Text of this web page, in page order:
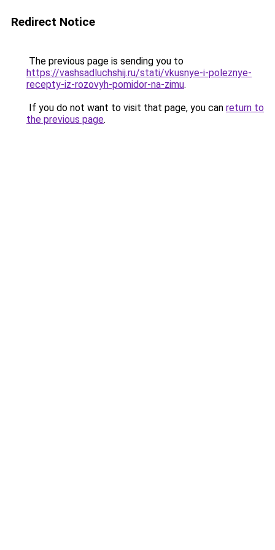
Redirect Notice
The previous page is sending you to
https://vashsadluchshij.ru/stati/vkusnye-i-poleznye-
recepty-iz-rozovyh-pomidor-na-zimu.
If you do not want to visit that page, you can return to
the previous page.